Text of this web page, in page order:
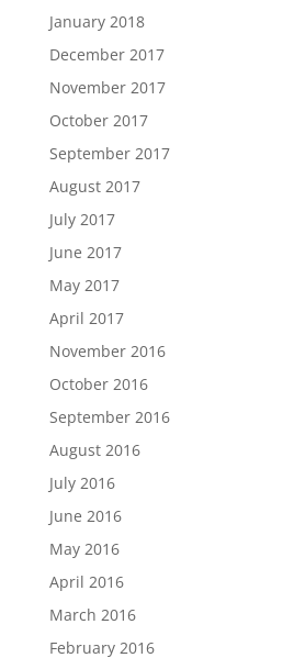
January 2018
December 2017
November 2017
October 2017
September 2017
August 2017
July 2017
June 2017
May 2017
April 2017
November 2016
October 2016
September 2016
August 2016
July 2016
June 2016
May 2016
April 2016
March 2016
February 2016